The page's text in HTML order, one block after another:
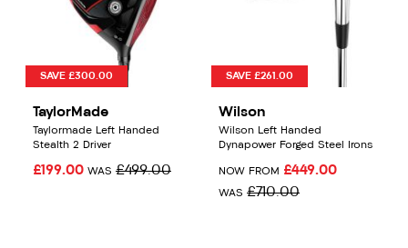
SAVE £300.00
TaylorMade
Taylormade Left Handed
Stealth 2 Driver
£199.00 WAS £499.00
SAVE £261.00
Wilson
Wilson Left Handed
Dynapower Forged Steel Irons
NOW FROM £449.00
WAS £710.00